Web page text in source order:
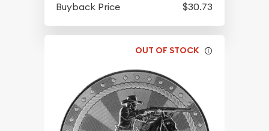
Buyback Price
$30.73
OUT OF STOCK